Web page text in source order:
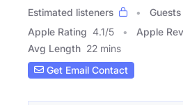
Estimated listeners
Guests
Apple Rating 4.1/5 Apple
Avg Length 22 mins
Get Email Contact